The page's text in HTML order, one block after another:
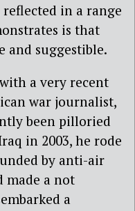
in a range
is that
and suggestible.
a very recent
war journalist,
been pilloried
in 2003, he rode
by anti-air
made a not
a